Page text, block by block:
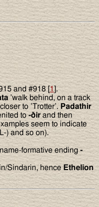
and #918 [1 ].
’walk behind, on a track
to ’Trotter’. Padathir
to-ðirand then
seem to indicate
) and so on).
formative ending-
Sindarin, hence Ethelion